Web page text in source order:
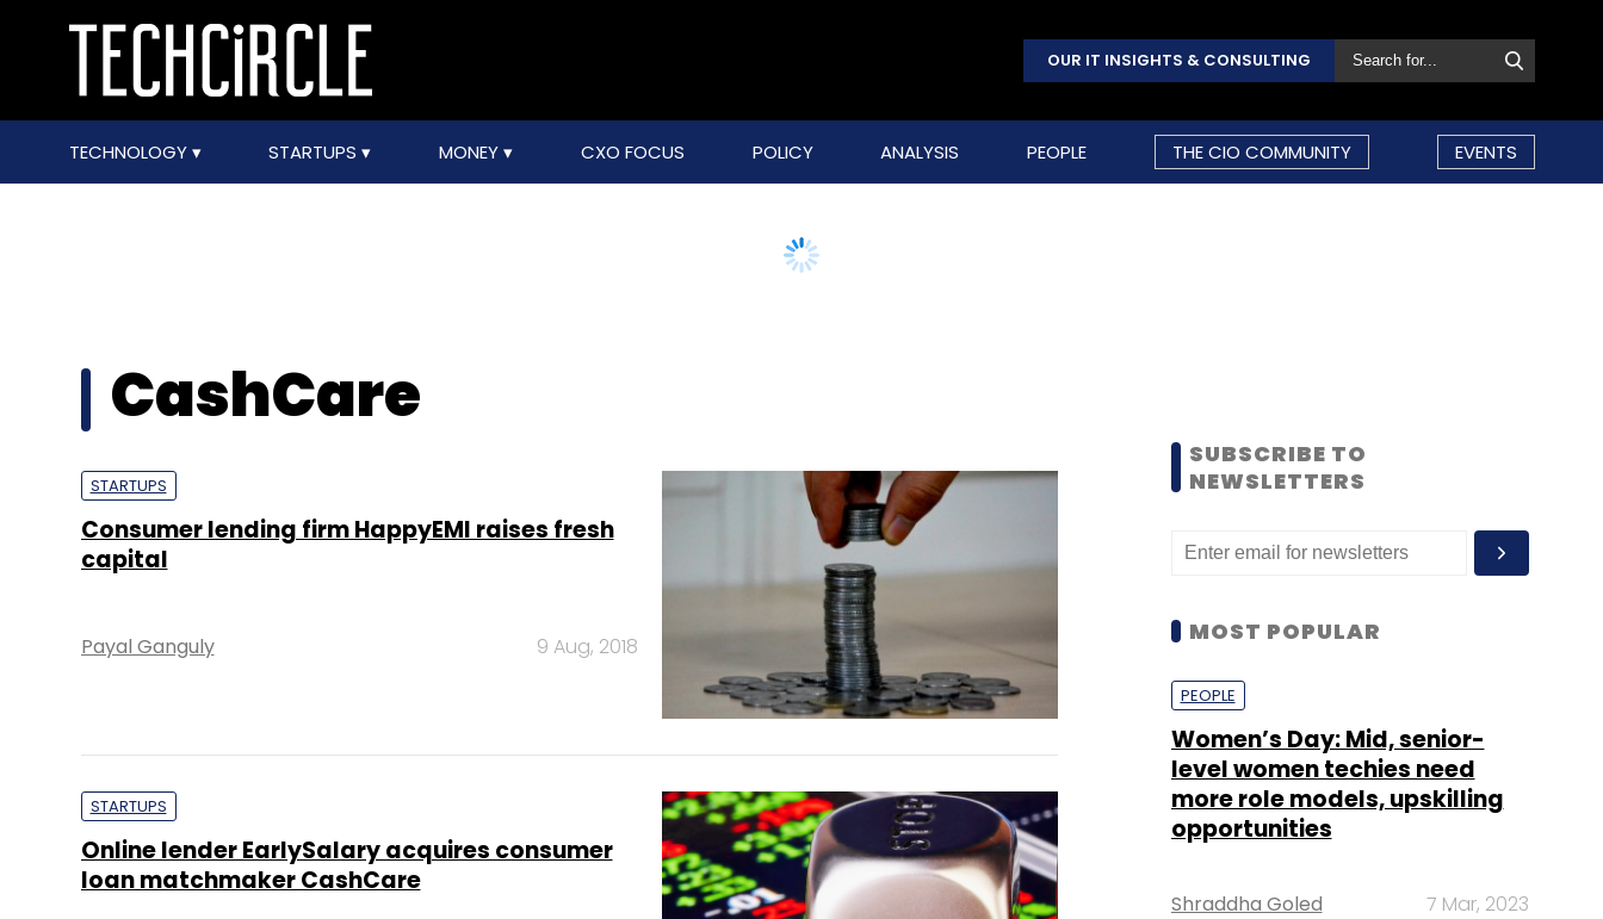
OUR IT INSIGHTS & CONSULTING
TECHNOLOGY STARTUPS MONEY CXO FOCUS POLICY ANALYSIS PEOPLE THE CIO COMMUNITY EVENTS
CashCare
STARTUPS
Consumer lending firm HappyEMI raises fresh
capital
Payal Ganguly 9 Aug, 2018
STARTUPS
Online lender EarlySalary acquires consumer
loan matchmaker CashCare
SUBSCRIBE TO
NEWSLETTERS
MOST POPULAR
PEOPLE
Women’s Day: Mid, senior-
level women techies need
more role models, upskilling
opportunities
Shraddha Goled 7 Mar, 2023